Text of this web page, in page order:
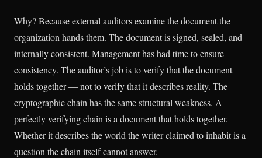
Why? Because external auditors examine the document the
organization hands them. The document is signed, sealed, and
internally consistent. Management has had time to ensure
consistency. The auditor’s job is to verify that the document
holds together — not to verify that it describes reality. The
cryptographic chain has the same structural weakness. A
perfectly verifying chain is a document that holds together.
Whether it describes the world the writer claimed to inhabit is a
question the chain itself cannot answer.